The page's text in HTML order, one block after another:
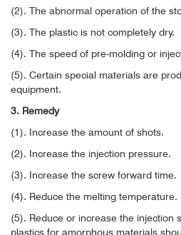
(2). The abnormal operation of the
(3). The plastic is not completely dry.
(4). The speed of pre-molding or
(5). Certain special materials are
equipment.
3. Remedy
(1). Increase the amount of shots.
(2). Increase the injection pressure.
(3). Increase the screw forward time.
(4). Reduce the melting temperature.
(5). Reduce or increase the injection
plastics for amorphous materials